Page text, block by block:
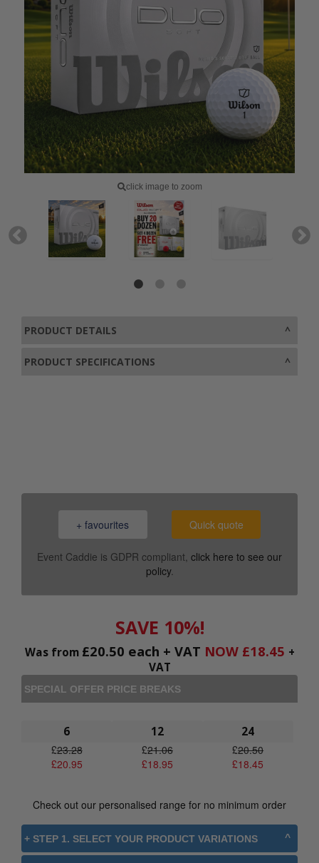
+ favourites Quick quote
Event Caddie is GDPR compliant, click here to see our
policy.
SAVE 10%!
Was from £20.50 each + VAT NOW £18.45 +
VAT
SPECIAL OFFER PRICE BREAKS
6
£23.28
£20.95
12
£21.06
£18.95
24
£20.50
£18.45
Check out our personalised range for no minimum order
+ STEP 1. SELECT YOUR PRODUCT VARIATIONS
click image to zoom
PRODUCT DETAILS
PRODUCT SPECIFICATIONS